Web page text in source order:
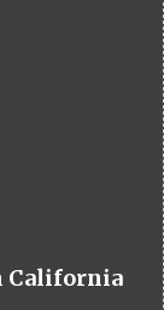
California